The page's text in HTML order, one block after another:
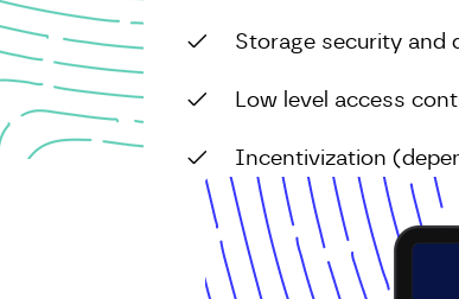
Storage security and
Low level access
Incentivization